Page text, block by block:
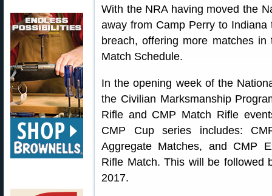
With the NRA having moved the
away from Camp Perry to
breach, offering more matches
Match Schedule.
In the opening week of the
the Civilian Marksmanship
Rifle and CMP Match Rifle
CMP Cup series includes:
Aggregate Matches, and CMP
Rifle Match. This will be followed
2017.